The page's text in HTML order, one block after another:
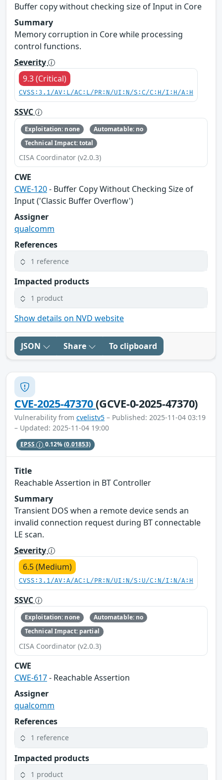
Buffer copy without checking size of Input in Core
Summary
Memory corruption in Core while processing
control functions.
Severity
9.3 (Critical)
CVSS:3.1/AV:L/AC:L/PR:N/UI:N/S:C/C:H/I:H/A:H
SSVC
Exploitation: none
Automatable: no
Technical Impact: total
CISA Coordinator (v2.0.3)
CWE
CWE-120- Buffer Copy Without Checking Size of
Input ('Classic Buffer Overflow')
Assigner
qualcomm
References
1 reference
Impacted products
1 product
Show details on NVD website
JSON Share To clipboard
CVE-2025-47370(GCVE-0-2025-47370)
Vulnerability from cvelistv5 – Published: 2025-11-04 03:19
– Updated: 2025-11-04 19:00
EPSS 0.12%(0.01853)
Title
Reachable Assertion in BT Controller
Summary
Transient DOS when a remote device sends an
invalid connection request during BT connectable
LE scan.
Severity
6.5 (Medium)
CVSS:3.1/AV:A/AC:L/PR:N/UI:N/S:U/C:N/I:N/A:H
SSVC
Exploitation: none
Automatable: no
Technical Impact: partial
CISA Coordinator (v2.0.3)
CWE
CWE-617- Reachable Assertion
Assigner
qualcomm
References
1 reference
Impacted products
1 product